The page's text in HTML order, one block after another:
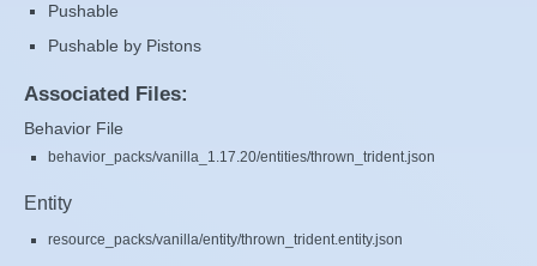
Pushable
Pushable by Pistons
Associated Files:
Behavior File
behavior_packs/vanilla_1.17.20/entities/thrown_trident.json
Entity
resource_packs/vanilla/entity/thrown_trident.entity.json